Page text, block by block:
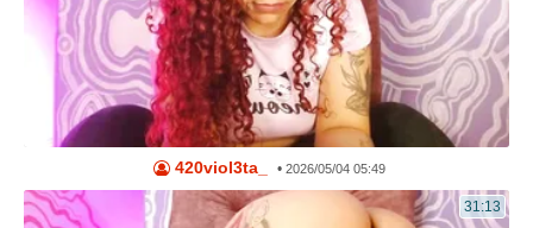
420viol3ta_ • 2026/05/04 05:49
31:13